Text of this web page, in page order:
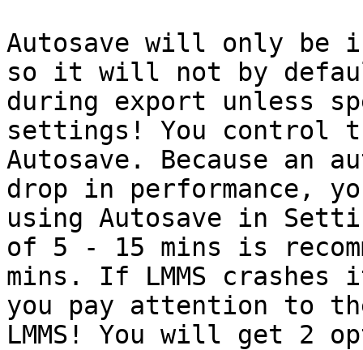
Autosave will only be
so it will not by
during export unless
settings! You control
Autosave. Because an
drop in performance,
using Autosave in
of 5 - 15 mins is
mins. If LMMS
you pay attention to
LMMS! You will get 2